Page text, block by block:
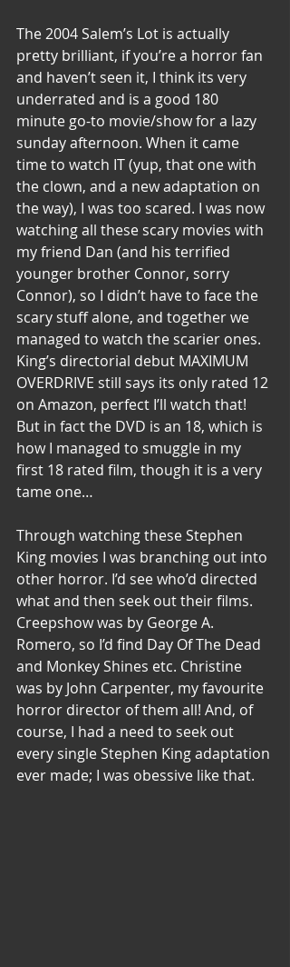
The 2004 Salem’s Lot is actually
pretty brilliant, if you’re a horror fan
and haven’t seen it, I think its very
underrated and is a good 180
minute go-to movie/show for a lazy
sunday afternoon. When it came
time to watch IT (yup, that one with
the clown, and a new adaptation on
the way), I was too scared. I was now
watching all these scary movies with
my friend Dan (and his terrified
younger brother Connor, sorry
Connor), so I didn’t have to face the
scary stuff alone, and together we
managed to watch the scarier ones.
King’s directorial debut MAXIMUM
OVERDRIVE still says its only rated 12
on Amazon, perfect I’ll watch that!
But in fact the DVD is an 18, which is
how I managed to smuggle in my
first 18 rated film, though it is a very
tame one…
Through watching these Stephen
King movies I was branching out into
other horror. I’d see who’d directed
what and then seek out their films.
Creepshow was by George A.
Romero, so I’d find Day Of The Dead
and Monkey Shines etc. Christine
was by John Carpenter, my favourite
horror director of them all! And, of
course, I had a need to seek out
every single Stephen King adaptation
ever made; I was obessive like that.